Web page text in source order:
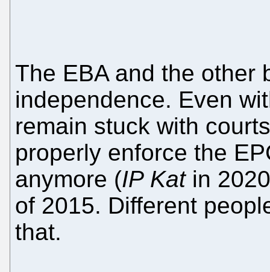
The EBA and the other
independence. Even
remain stuck with
properly enforce the
anymore (IP Katin
of 2015. Different
that.